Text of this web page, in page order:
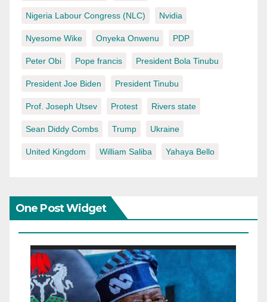
Nigeria Labour Congress (NLC) Nvidia
Nyesome Wike Onyeka Onwenu PDP
Peter Obi Pope francis President Bola Tinubu
President Joe Biden President Tinubu
Prof. Joseph Utsev Protest Rivers state
Sean Diddy Combs Trump Ukraine
United Kingdom William Saliba Yahaya Bello
One Post Widget